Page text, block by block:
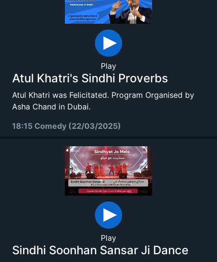
Play
Atul Khatri's Sindhi Proverbs
Atul Khatri was Felicitated. Program Organised by
Asha Chand in Dubai.
18:15 Comedy (22/03/2025)
Play
Sindhi Soonhan Sansar Ji Dance